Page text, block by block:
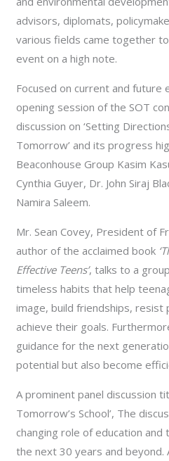
advisors, diplomats,
various fields came together
event on a high note.
Focused on current and future
opening session of the SOT
discussion on ‘Setting
Tomorrow’ and its progress
Beaconhouse Group Kasim
Cynthia Guyer, Dr. John Siraj
Namira Saleem.
Mr. Sean Covey, President of
author of the acclaimed book
Effective Teens’, talks to a
timeless habits that help
image, build friendships, resist
achieve their goals.
guidance for the next
potential but also become
A prominent panel discussion
Tomorrow’s School’, The
changing role of education
the next 30 years and beyond.